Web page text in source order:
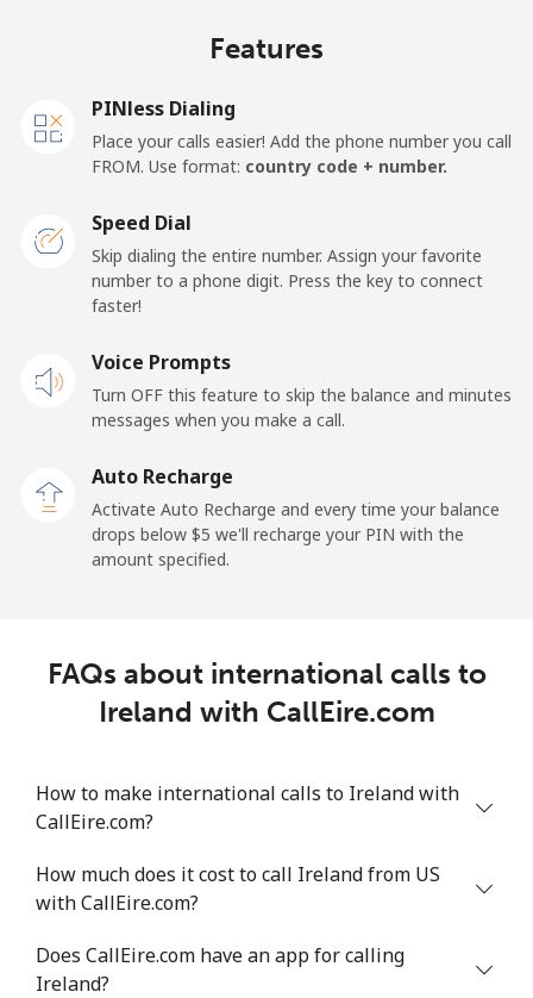
72 min for ⁦$5⁩
Iran
Mobile
Iraq
Landline ⁦26.9¢⁩
⁦29.5¢⁩ 16 min for ⁦$5⁩
Ireland
Landline ⁦1¢⁩ 500 min for ⁦$5⁩
Israel
Mobile ⁦13.9¢⁩ 35 min for ⁦$5⁩
Mobile ⁦8¢⁩
Features
PINless Dialing
Place your calls easier! Add the phone number you call
FROM. Use format: country code + number.
Speed Dial
Skip dialing the entire number. Assign your favorite
number to a phone digit. Press the key to connect
faster!
Voice Prompts
Turn OFF this feature to skip the balance and minutes
messages when you make a call.
Auto Recharge
Activate Auto Recharge and every time your balance
drops below ⁦$5⁩ we'll recharge your PIN with the
amount specified.
FAQs about international calls to
Ireland with CallEire.com
How to make international calls to Ireland with
CallEire.com?
How much does it cost to call Ireland from US
with CallEire.com?
Does CallEire.com have an app for calling
Ireland?